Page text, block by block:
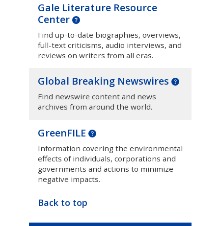
Gale Literature Resource
Center
Find up-to-date biographies, overviews,
full-text criticisms, audio interviews, and
reviews on writers from all eras.
Global Breaking Newswires
Find newswire content and news
archives from around the world.
GreenFILE
Information covering the environmental
effects of individuals, corporations and
governments and actions to minimize
negative impacts.
Back to top